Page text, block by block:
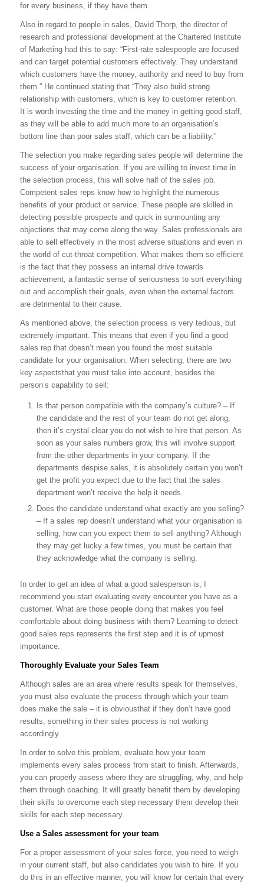
for every business, if they have them.
Also in regard to people in sales, David Thorp, the director of
research and professional development at the Chartered Institute
of Marketing had this to say: “First-rate salespeople are focused
and can target potential customers effectively. They understand
which customers have the money, authority and need to buy from
them.” He continued stating that “They also build strong
relationship with customers, which is key to customer retention.
It is worth investing the time and the money in getting good staff,
as they will be able to add much more to an organisation’s
bottom line than poor sales staff, which can be a liability.”
The selection you make regarding sales people will determine the
success of your organisation. If you are willing to invest time in
the selection process, this will solve half of the sales job.
Competent sales reps know how to highlight the numerous
benefits of your product or service. These people are skilled in
detecting possible prospects and quick in surmounting any
objections that may come along the way. Sales professionals are
able to sell effectively in the most adverse situations and even in
the world of cut-throat competition. What makes them so efficient
is the fact that they possess an internal drive towards
achievement, a fantastic sense of seriousness to sort everything
out and accomplish their goals, even when the external factors
are detrimental to their cause.
As mentioned above, the selection process is very tedious, but
extremely important. This means that even if you find a good
sales rep that doesn’t mean you found the most suitable
candidate for your organisation. When selecting, there are two
key aspectsthat you must take into account, besides the
person’s capability to sell:
Is that person compatible with the company’s culture? – If
the candidate and the rest of your team do not get along,
then it’s crystal clear you do not wish to hire that person. As
soon as your sales numbers grow, this will involve support
from the other departments in your company. If the
departments despise sales, it is absolutely certain you won’t
get the profit you expect due to the fact that the sales
department won’t receive the help it needs.
Does the candidate understand what exactly are you selling?
– If a sales rep doesn’t understand what your organisation is
selling, how can you expect them to sell anything? Although
they may get lucky a few times, you must be certain that
they acknowledge what the company is selling.
In order to get an idea of what a good salesperson is, I
recommend you start evaluating every encounter you have as a
customer. What are those people doing that makes you feel
comfortable about doing business with them? Learning to detect
good sales reps represents the first step and it is of upmost
importance.
Thoroughly Evaluate your Sales Team
Although sales are an area where results speak for themselves,
you must also evaluate the process through which your team
does make the sale – it is obviousthat if they don’t have good
results, something in their sales process is not working
accordingly.
In order to solve this problem, evaluate how your team
implements every sales process from start to finish. Afterwards,
you can properly assess where they are struggling, why, and help
them through coaching. It will greatly benefit them by developing
their skills to overcome each step necessary them develop their
skills for each step necessary.
Use a Sales assessment for your team
For a proper assessment of your sales force, you need to weigh
in your current staff, but also candidates you wish to hire. If you
do this in an effective manner, you will know for certain that every